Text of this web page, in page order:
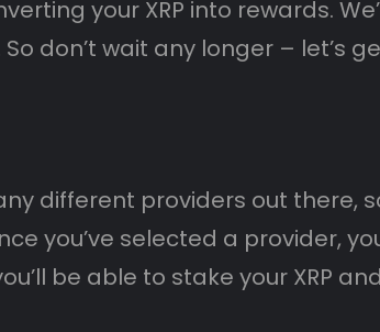
your XRP into rewards.
don’t wait any longer – let’s
different providers out there,
you’ve selected a provider,
be able to stake your XRP